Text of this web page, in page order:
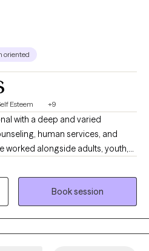
oriented
Esteem +9
with a deep and varied
human services, and
worked alongside adults, youth,
identity shifts, life transitions,
challenges like poverty,
trauma. I don’t just see
people. And I meet them exactly
Book session